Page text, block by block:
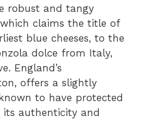
robust and tangy
claims the title of
blue cheeses, to the
dolce from Italy,
England’s
offers a slightly
to have protected
its authenticity and